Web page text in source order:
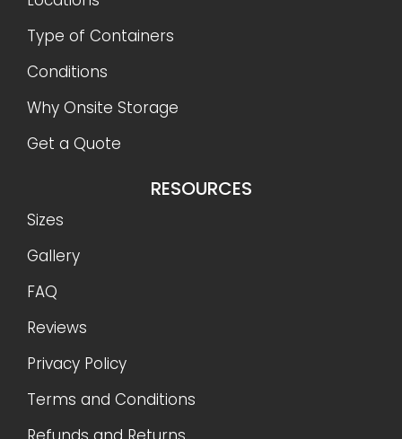
Type of Containers
Conditions
Why Onsite Storage
Get a Quote
RESOURCES
Sizes
Gallery
FAQ
Reviews
Privacy Policy
Terms and Conditions